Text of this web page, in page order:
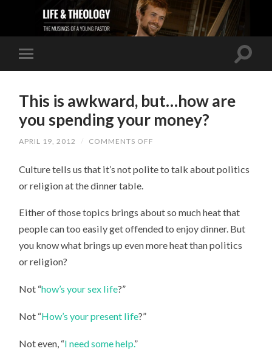
This is awkward, but…how are
you spending your money?
APRIL 19, 2012 / COMMENTS OFF
AWKWARD,
SPENDING
MONEY?
Culture tells us that it’s not polite to talk about politics
or religion at the dinner table.
Either of those topics brings about so much heat that
people can too easily get offended to enjoy dinner. But
you know what brings up even more heat than politics
or religion?
Not “how’s your sex life?”
Not “How’s your present life?”
Not even, “I need some help.”